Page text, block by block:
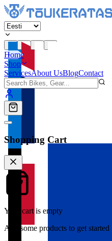
Home
Shop
ServicesAbout UsBlogContact
Shopping Cart
Your cart is empty
Add some products to get started